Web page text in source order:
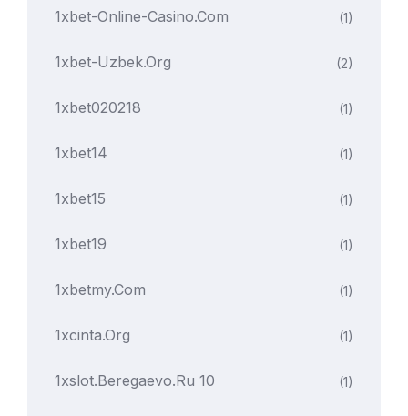
1xbet-Online-Casino.com (1)
1xbet-Uzbek.org (2)
1xbet020218 (1)
1xbet14 (1)
1xbet15 (1)
1xbet19 (1)
1xbetmy.com (1)
1xcinta.org (1)
1xslot.beregaevo.ru 10 (1)